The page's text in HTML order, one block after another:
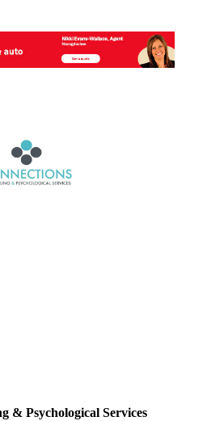
& Psychological Services